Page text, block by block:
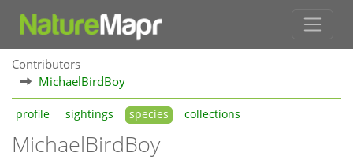
Contributors
MichaelBirdBoy
profile sightings species collections
MichaelBirdBoy